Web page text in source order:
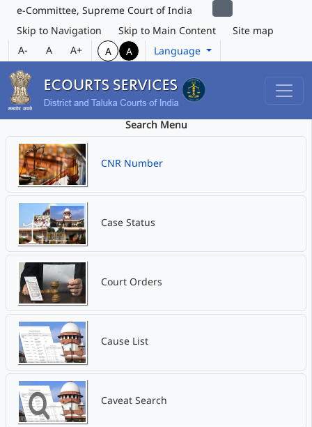
e-Committee, Supreme Court of India
Skip to Navigation
Skip to Main Content
Site map
A-
A A+ A A Language
Search Menu
CNR Number
Case Status
Court Orders
Cause List
Caveat Search